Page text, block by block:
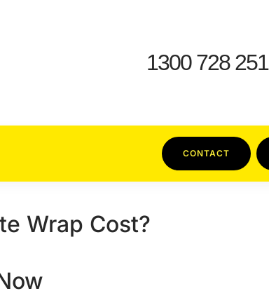
1300 728 251
CONTACT
Wrap Cost?